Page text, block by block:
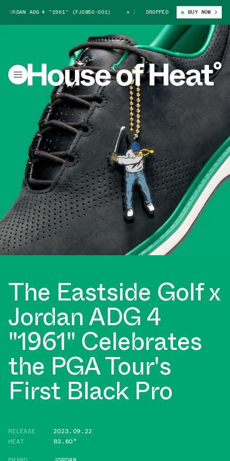
ADG 4 "1961" (FJ0850-001) EASTSIDE GOLF X JORDAN ADG 4
DROPPED BUY NOW
The Eastside Golf x
Jordan ADG 4
"1961" Celebrates
the PGA Tour's
First Black Pro
RELEASE
2023.09.22
HEAT
83.60°